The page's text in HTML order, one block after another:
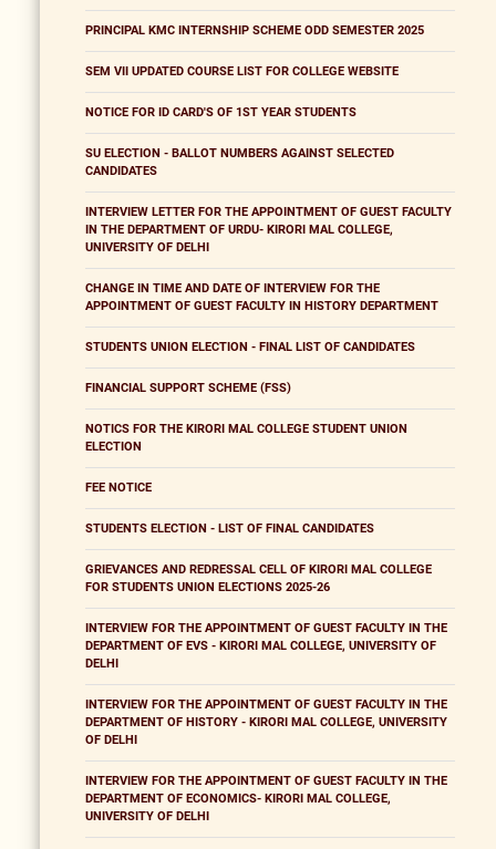
PRINCIPAL KMC INTERNSHIP SCHEME ODD SEMESTER 2025
SEM VII UPDATED COURSE LIST FOR COLLEGE WEBSITE
NOTICE FOR ID CARD'S OF 1ST YEAR STUDENTS
SU ELECTION - BALLOT NUMBERS AGAINST SELECTED
CANDIDATES
INTERVIEW LETTER FOR THE APPOINTMENT OF GUEST FACULTY
IN THE DEPARTMENT OF URDU- KIRORI MAL COLLEGE,
UNIVERSITY OF DELHI
CHANGE IN TIME AND DATE OF INTERVIEW FOR THE
APPOINTMENT OF GUEST FACULTY IN HISTORY DEPARTMENT
STUDENTS UNION ELECTION - FINAL LIST OF CANDIDATES
FINANCIAL SUPPORT SCHEME (FSS)
NOTICS FOR THE KIRORI MAL COLLEGE STUDENT UNION
ELECTION
FEE NOTICE
STUDENTS ELECTION - LIST OF FINAL CANDIDATES
GRIEVANCES AND REDRESSAL CELL OF KIRORI MAL COLLEGE
FOR STUDENTS UNION ELECTIONS 2025-26
INTERVIEW FOR THE APPOINTMENT OF GUEST FACULTY IN THE
DEPARTMENT OF EVS - KIRORI MAL COLLEGE, UNIVERSITY OF
DELHI
INTERVIEW FOR THE APPOINTMENT OF GUEST FACULTY IN THE
DEPARTMENT OF HISTORY - KIRORI MAL COLLEGE, UNIVERSITY
OF DELHI
INTERVIEW FOR THE APPOINTMENT OF GUEST FACULTY IN THE
DEPARTMENT OF ECONOMICS- KIRORI MAL COLLEGE,
UNIVERSITY OF DELHI